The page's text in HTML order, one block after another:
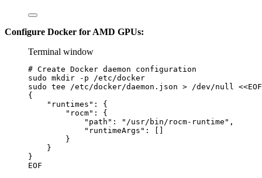
Configure Docker for AMD GPUs:
Terminal window
# Create Docker daemon configuration
sudo mkdir -p
/etc/docker
sudo tee /etc/docker/daemon.json > /dev/null <<EOF
{
"runtimes": {
"rocm": {
"path": "/usr/bin/rocm-runtime",
"runtimeArgs": []
}
}
}
EOF